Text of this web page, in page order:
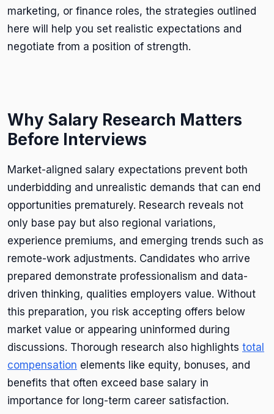
marketing, or finance roles, the strategies outlined
here will help you set realistic expectations and
negotiate from a position of strength.
Why Salary Research Matters
Before Interviews
Market-aligned salary expectations prevent both
underbidding and unrealistic demands that can end
opportunities prematurely. Research reveals not
only base pay but also regional variations,
experience premiums, and emerging trends such as
remote-work adjustments. Candidates who arrive
prepared demonstrate professionalism and data-
driven thinking, qualities employers value. Without
this preparation, you risk accepting offers below
market value or appearing uninformed during
discussions. Thorough research also highlights total
compensation elements like equity, bonuses, and
benefits that often exceed base salary in
importance for long-term career satisfaction.